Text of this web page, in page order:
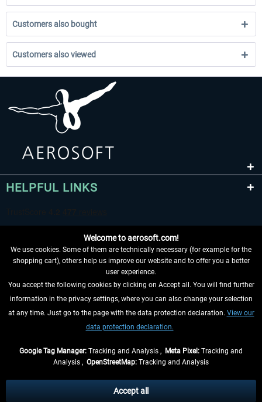
Customers also bought
Customers also viewed
HELPFUL LINKS
WITHDRAW FROM CONTRACT HERE
INFORMATION
and possibly delivery charges, if not otherwise described
Welcome to aerosoft.com!
We use cookies. Some of them are technically necessary (for example for the
shopping cart), others help us improve our website and to offer you a better
user experience.
You accept the following cookies by clicking on Accept all. You will find further
information in the privacy settings, where you can also change your selection
at any time. Just go to the page with the data protection declaration. View our
data protection declaration.
Google Tag Manager: Tracking and Analysis , Meta Pixel: Tracking and
Analysis , OpenStreetMap: Tracking and Analysis
Accept all